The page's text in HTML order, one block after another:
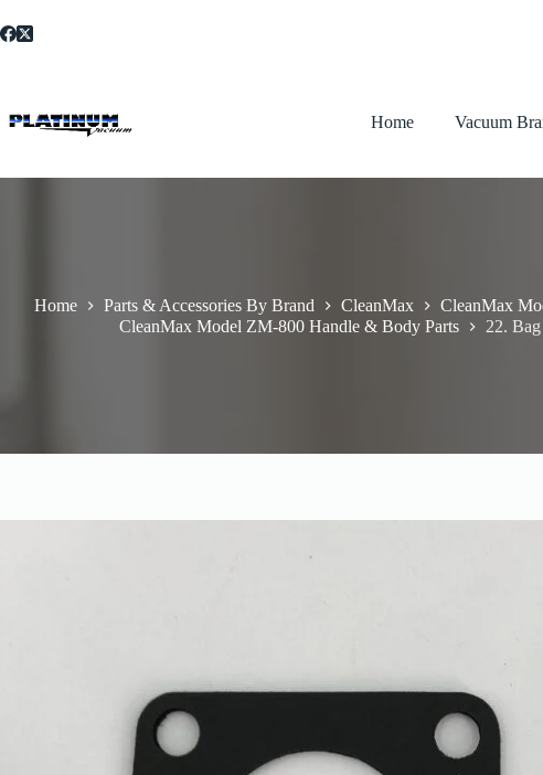
to
content
Home Vacuum
Home Parts & Accessories By Brand CleanMax
CleanMax
CleanMax Model ZM-800 Handle & Body Parts
22.